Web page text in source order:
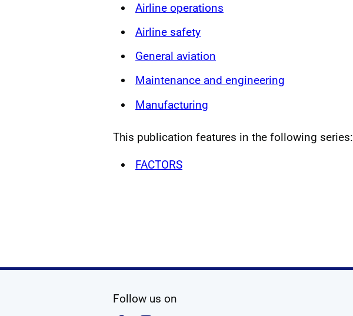
Airline operations
Airline safety
General aviation
Maintenance and engineering
Manufacturing
This publication features in the following series:
FACTORS
Follow us on